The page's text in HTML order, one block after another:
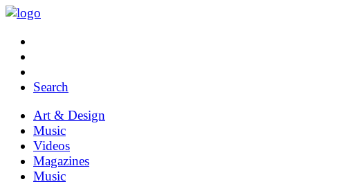
Search
Art & Design
Music
Videos
Magazines
Music